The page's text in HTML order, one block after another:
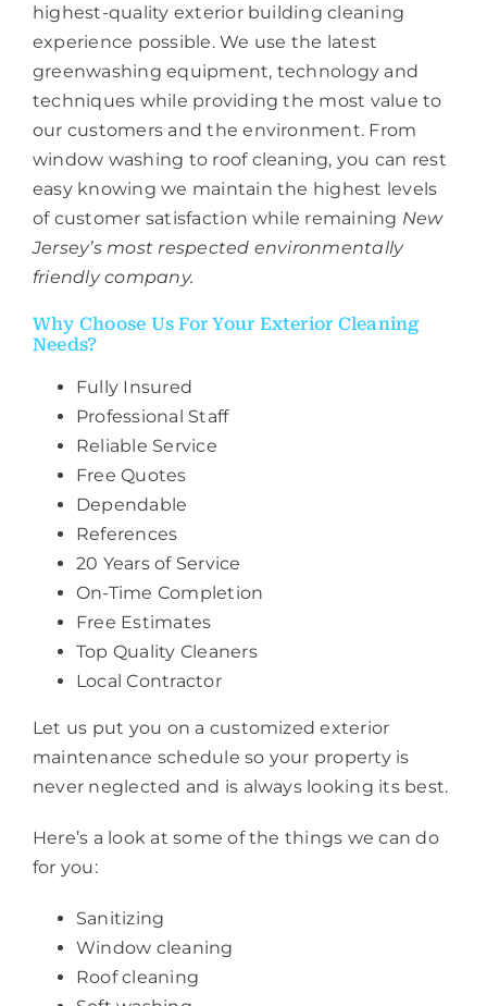
highest-quality exterior building cleaning
experience possible. We use the latest
greenwashing equipment, technology and
techniques while providing the most value to
our customers and the environment. From
window washing to roof cleaning, you can rest
easy knowing we maintain the highest levels
of customer satisfaction while remaining New
Jersey’s most respected environmentally
friendly company.
Why Choose Us For Your Exterior Cleaning
Needs?
Fully Insured
Professional Staff
Reliable Service
Free Quotes
Dependable
References
20 Years of Service
On-Time Completion
Free Estimates
Top Quality Cleaners
Local Contractor
Let us put you on a customized exterior
maintenance schedule so your property is
never neglected and is always looking its best.
Here’s a look at some of the things we can do
for you:
Sanitizing
Window cleaning
Roof cleaning